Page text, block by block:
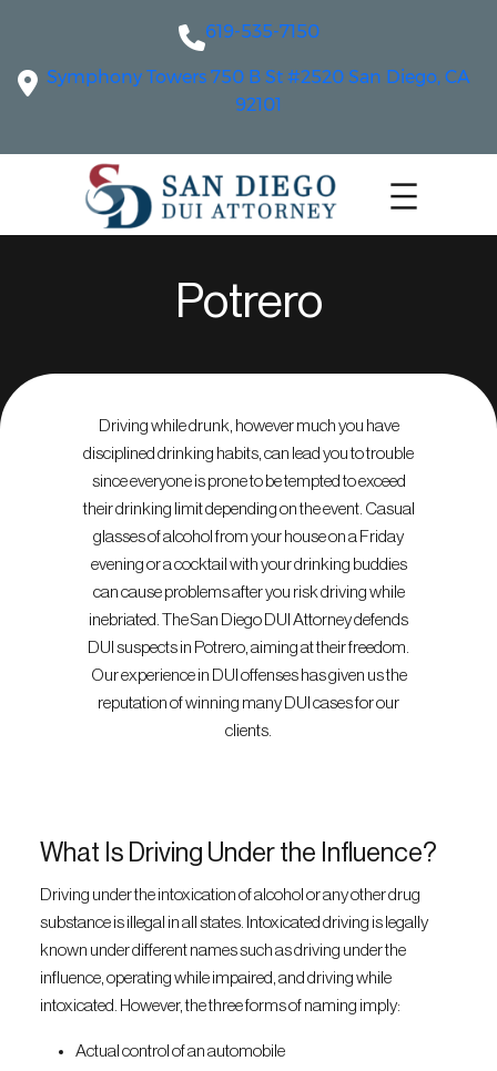
619-535-7150
Symphony Towers 750 B St #2520 San Diego, CA
92101
Potrero
Driving while drunk, however much you have
disciplined drinking habits, can lead you to trouble
since everyone is prone to be tempted to exceed
their drinking limit depending on the event. Casual
glasses of alcohol from your house on a Friday
evening or a cocktail with your drinking buddies
can cause problems after you risk driving while
inebriated. The San Diego DUI Attorney defends
DUI suspects in Potrero, aiming at their freedom.
Our experience in DUI offenses has given us the
reputation of winning many DUI cases for our
clients.
What Is Driving Under the Influence?
Driving under the intoxication of alcohol or any other drug
substance is illegal in all states. Intoxicated driving is legally
known under different names such as driving under the
influence, operating while impaired, and driving while
intoxicated. However, the three forms of naming imply:
Actual control of an automobile